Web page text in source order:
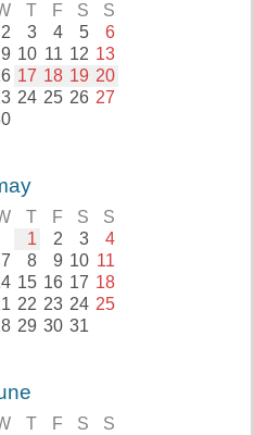
T F S S
2 3 4 5 6
9 10 11 12 13
17 18 19 20
24 25 26 27
T F S S
1 2 3 4
7 8 9 10 11
15 16 17 18
22 23 24 25
29 30 31
T F S S